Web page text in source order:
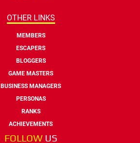
OTHER LINKS
MEMBERS
ESCAPERS
BLOGGERS
GAME MASTERS
BUSINESS MANAGERS
PERSONAS
RANKS
ACHIEVEMENTS
FOLLOW US